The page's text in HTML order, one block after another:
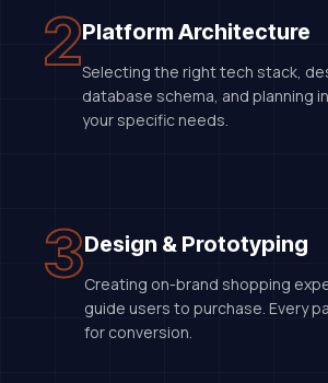
2Platform Architecture
Selecting the right tech stack,
database schema, and planning
your specific needs.
3Design & Prototyping
Creating on-brand shopping
guide users to purchase. Every
for conversion.